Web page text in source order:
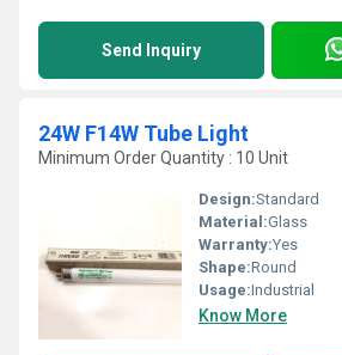
Send Inquiry
24W F14W Tube Light
Minimum Order Quantity : 10 Unit
Design:Standard
Material:Glass
Warranty:Yes
Shape:Round
Usage:Industrial
Know More